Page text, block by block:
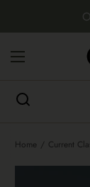
Open menu
Home / Current